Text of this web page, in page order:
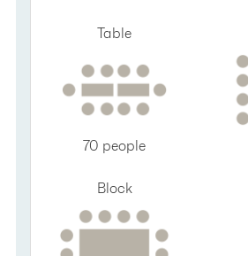
Table
70 people
Block